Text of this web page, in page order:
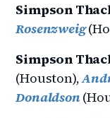
Simpson
Rosenzweig
Simpson
(Houston),
Donaldson